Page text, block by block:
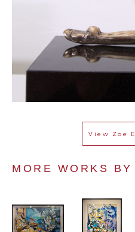
View Zoe
MORE WORKS BY